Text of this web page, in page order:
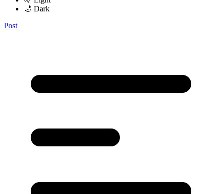
🌙 Dark
Post